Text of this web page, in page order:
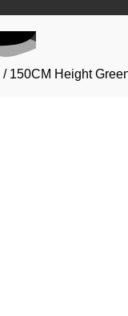
/ 150CM Height